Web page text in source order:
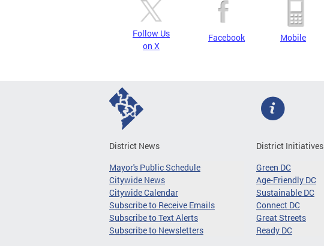
Follow Us
on X
Facebook Mobile
District News
Mayor's Public Schedule
Citywide News
Citywide Calendar
Subscribe to Receive Emails
Subscribe to Text Alerts
Subscribe to Newsletters
District Initiatives
Green DC
Age-Friendly DC
Sustainable DC
Connect DC
Great Streets
Ready DC